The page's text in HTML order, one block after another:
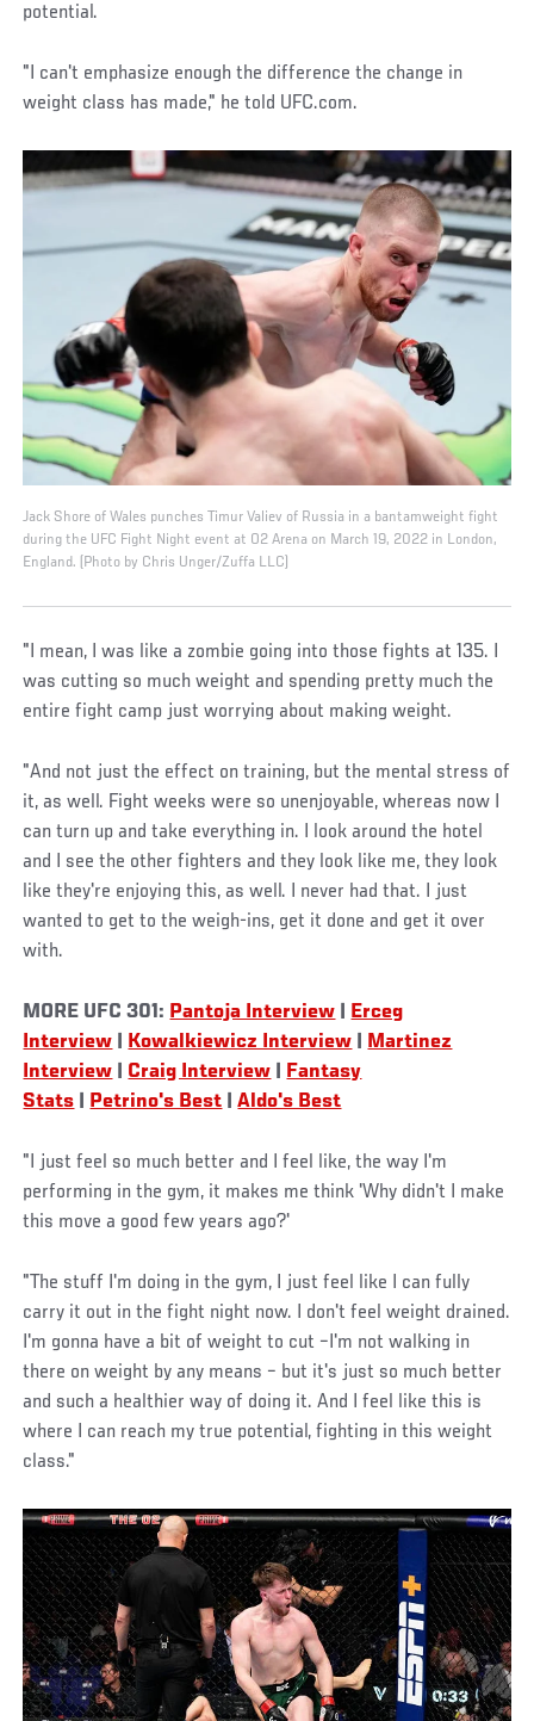
potential.
"I can't emphasize enough the difference the change in
weight class has made," he told UFC.com.
Jack Shore of Wales punches Timur Valiev of Russia in a bantamweight fight
during the UFC Fight Night event at O2 Arena on March 19, 2022 in London,
England. (Photo by Chris Unger/Zuffa LLC)
"I mean, I was like a zombie going into those fights at 135. I
was cutting so much weight and spending pretty much the
entire fight camp just worrying about making weight.
"And not just the effect on training, but the mental stress of
it, as well. Fight weeks were so unenjoyable, whereas now I
can turn up and take everything in. I look around the hotel
and I see the other fighters and they look like me, they look
like they're enjoying this, as well. I never had that. I just
wanted to get to the weigh-ins, get it done and get it over
with.
MORE UFC 301: Pantoja Interview
Erceg
Interview
Kowalkiewicz Interview
Martinez
Interview
Craig Interview
Fantasy
Stats
Petrino's Best |Aldo's Best
"I just feel so much better and I feel like, the way I'm
performing in the gym, it makes me think 'Why didn't I make
this move a good few years ago?'
"The stuff I'm doing in the gym, I just feel like I can fully
carry it out in the fight night now. I don't feel weight drained.
I'm gonna have a bit of weight to cut –I'm not walking in
there on weight by any means – but it's just so much better
and such a healthier way of doing it. And I feel like this is
where I can reach my true potential, fighting in this weight
class."